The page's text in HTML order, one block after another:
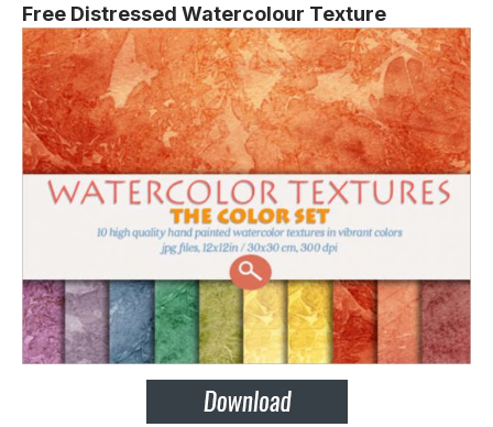
Free Distressed Watercolour Texture